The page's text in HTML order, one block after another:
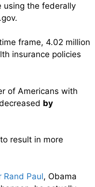
using the federally
frame, 4.02 million
insurance policies
of Americans with
by
result in more
Rand Paul, Obama